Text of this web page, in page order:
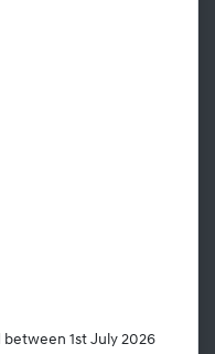
1st July 2026